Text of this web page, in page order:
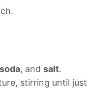
, and salt.
stirring until just